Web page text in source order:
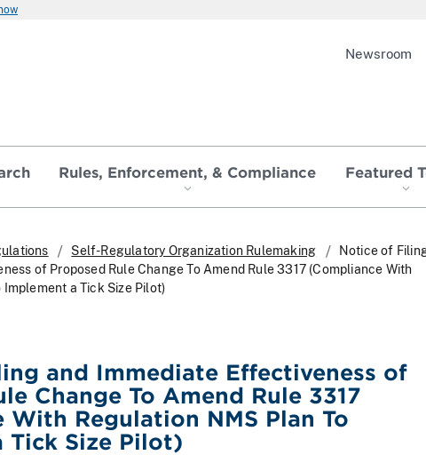
Rules, Enforcement, & Compliance Featured
Newsroom
Self-Regulatory Organization Rulemaking
Notice of
of Proposed Rule Change To Amend Rule 3317 (Compliance With
Implement a Tick Size Pilot)
and Immediate Effectiveness of
Change To Amend Rule 3317
With Regulation NMS Plan To
Tick Size Pilot)